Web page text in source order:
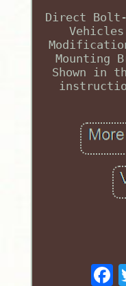
Direct
Mounting
Shown in